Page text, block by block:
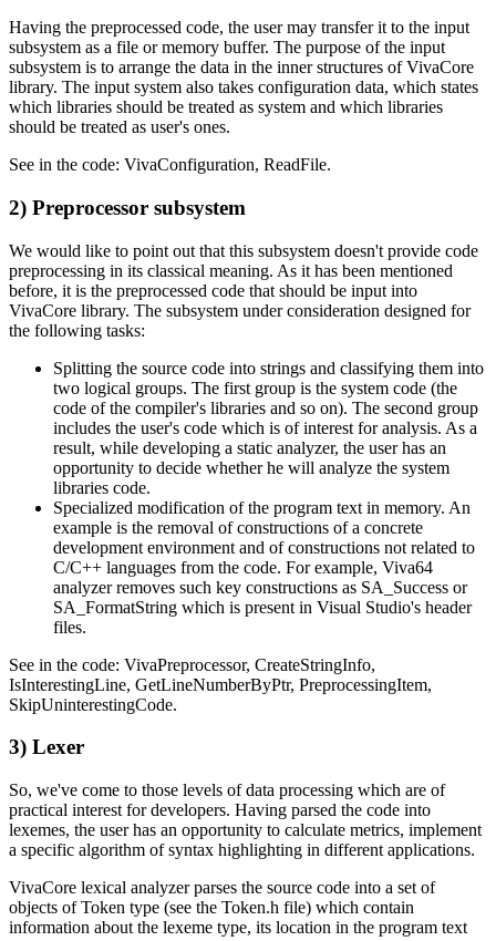
Having the preprocessed code, the user may transfer it to the input
subsystem as a file or memory buffer. The purpose of the input
subsystem is to arrange the data in the inner structures of VivaCore
library. The input system also takes configuration data, which states
which libraries should be treated as system and which libraries
should be treated as user's ones.
See in the code: VivaConfiguration, ReadFile.
2) Preprocessor subsystem
We would like to point out that this subsystem doesn't provide code
preprocessing in its classical meaning. As it has been mentioned
before, it is the preprocessed code that should be input into
VivaCore library. The subsystem under consideration designed for
the following tasks:
Splitting the source code into strings and classifying them into
two logical groups. The first group is the system code (the
code of the compiler's libraries and so on). The second group
includes the user's code which is of interest for analysis. As a
result, while developing a static analyzer, the user has an
opportunity to decide whether he will analyze the system
libraries code.
Specialized modification of the program text in memory. An
example is the removal of constructions of a concrete
development environment and of constructions not related to
C/C++ languages from the code. For example, Viva64
analyzer removes such key constructions as SA_Success or
SA_FormatString which is present in Visual Studio's header
files.
See in the code: VivaPreprocessor, CreateStringInfo,
IsInterestingLine, GetLineNumberByPtr, PreprocessingItem,
SkipUninterestingCode.
3) Lexer
So, we've come to those levels of data processing which are of
practical interest for developers. Having parsed the code into
lexemes, the user has an opportunity to calculate metrics, implement
a specific algorithm of syntax highlighting in different applications.
VivaCore lexical analyzer parses the source code into a set of
objects of Token type (see the Token.h file) which contain
information about the lexeme type, its location in the program text